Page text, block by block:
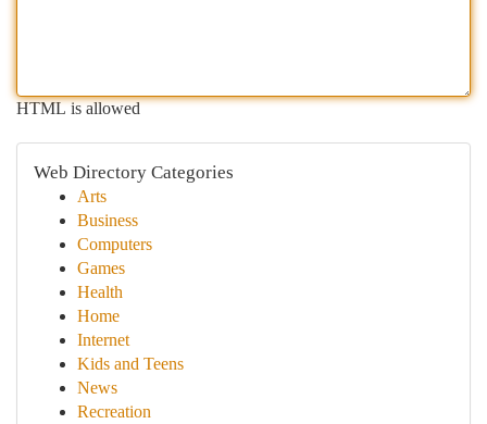
HTML is allowed
Web Directory Categories
Arts
Business
Computers
Games
Health
Home
Internet
Kids and Teens
News
Recreation